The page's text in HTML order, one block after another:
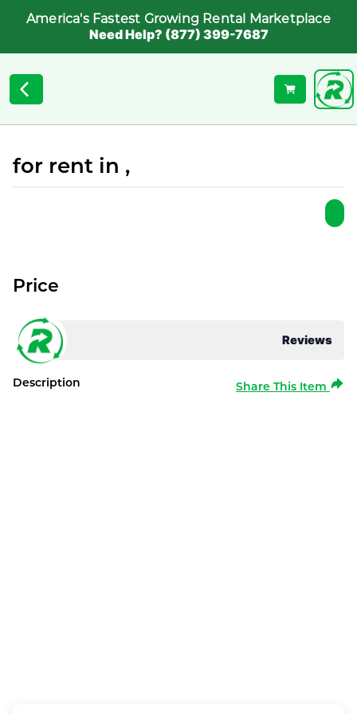
America's Fastest Growing Rental Marketplace
Need Help? (877) 399-7687
for rent in ,
Reviews
Price
Description Share This Item